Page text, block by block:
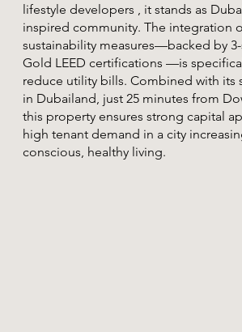
lifestyle developers , it stands as
inspired community. The integration
sustainability measures—backed by 3-
Gold LEED certifications —is
reduce utility bills. Combined with its
in Dubailand, just 25 minutes from
this property ensures strong capital
high tenant demand in a city
conscious, healthy living.